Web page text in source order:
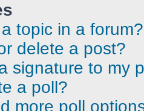
topic in a forum?
delete a post?
signature to my
a poll?
more poll